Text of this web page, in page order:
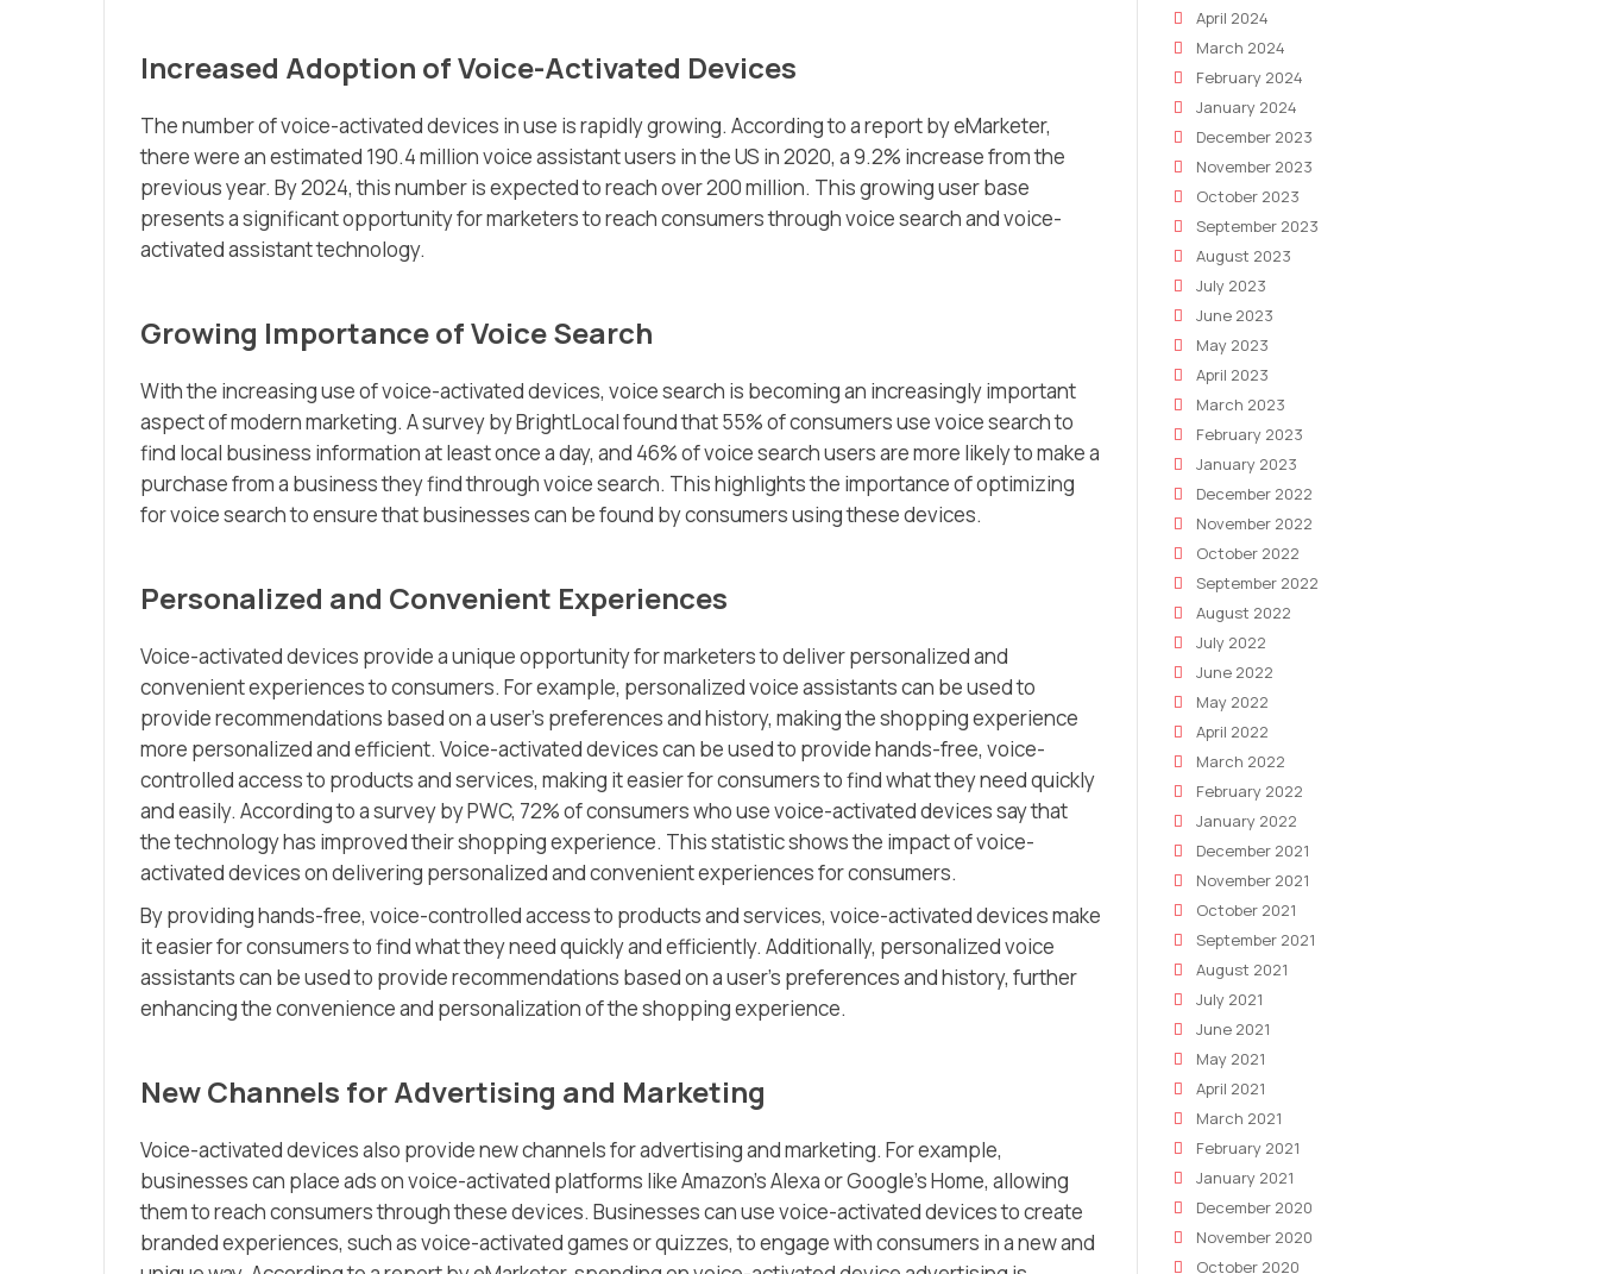
Increased Adoption of Voice-Activated Devices
The number of voice-activated devices in use is rapidly growing. According to a report by eMarketer,
there were an estimated 190.4 million voice assistant users in the US in 2020, a 9.2% increase from the
previous year. By 2024, this number is expected to reach over 200 million. This growing user base
presents a significant opportunity for marketers to reach consumers through voice search and voice-
activated assistant technology.
Growing Importance of Voice Search
With the increasing use of voice-activated devices, voice search is becoming an increasingly important
aspect of modern marketing. A survey by BrightLocal found that 55% of consumers use voice search to
find local business information at least once a day, and 46% of voice search users are more likely to make a
purchase from a business they find through voice search. This highlights the importance of optimizing
for voice search to ensure that businesses can be found by consumers using these devices.
Personalized and Convenient Experiences
Voice-activated devices provide a unique opportunity for marketers to deliver personalized and
convenient experiences to consumers. For example, personalized voice assistants can be used to
provide recommendations based on a user’s preferences and history, making the shopping experience
more personalized and efficient. Voice-activated devices can be used to provide hands-free, voice-
controlled access to products and services, making it easier for consumers to find what they need quickly
and easily. According to a survey by PWC, 72% of consumers who use voice-activated devices say that
the technology has improved their shopping experience. This statistic shows the impact of voice-
activated devices on delivering personalized and convenient experiences for consumers.
By providing hands-free, voice-controlled access to products and services, voice-activated devices make
it easier for consumers to find what they need quickly and efficiently. Additionally, personalized voice
assistants can be used to provide recommendations based on a user’s preferences and history, further
enhancing the convenience and personalization of the shopping experience.
New Channels for Advertising and Marketing
Voice-activated devices also provide new channels for advertising and marketing. For example,
businesses can place ads on voice-activated platforms like Amazon’s Alexa or Google’s Home, allowing
them to reach consumers through these devices. Businesses can use voice-activated devices to create
branded experiences, such as voice-activated games or quizzes, to engage with consumers in a new and
April 2024
March 2024
February 2024
January 2024
December 2023
November 2023
October 2023
September 2023
August 2023
July 2023
June 2023
May 2023
April 2023
March 2023
February 2023
January 2023
December 2022
November 2022
October 2022
September 2022
August 2022
July 2022
June 2022
May 2022
April 2022
March 2022
February 2022
January 2022
December 2021
November 2021
October 2021
September 2021
August 2021
July 2021
June 2021
May 2021
April 2021
March 2021
February 2021
January 2021
December 2020
November 2020
October 2020